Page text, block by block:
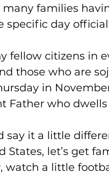
families
specific day
fellow citizens in
those who are
in
Father who dwells
say it a little
States, let’s get
watch a little